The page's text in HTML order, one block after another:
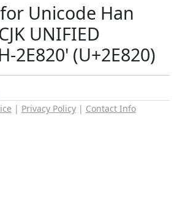
Unicode Han
UNIFIED
2E820' (U+2E820)
| Privacy Policy| Contact Info